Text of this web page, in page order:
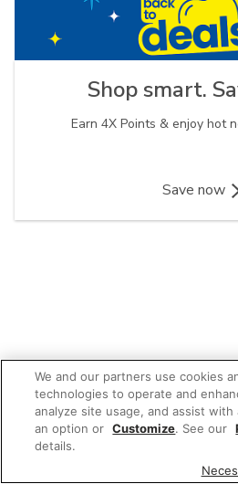
Shop smart.
Earn 4X Points & enjoy hot
Save now
We and our partners use cookies
technologies to operate and
analyze site usage, and assist with
an option or Customize. See our
details.